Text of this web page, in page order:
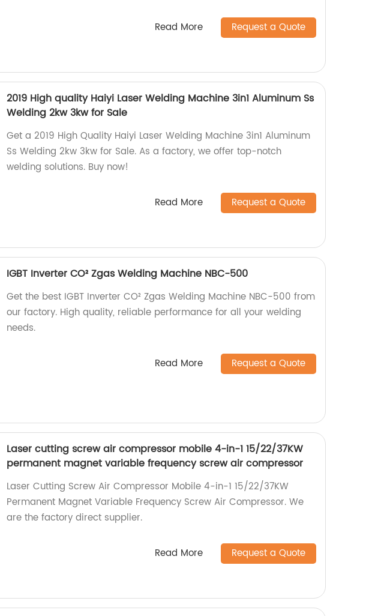
Read More Request a Quote
2019 High quality Haiyi Laser Welding Machine 3in1 Aluminum Ss
Welding 2kw 3kw for Sale
Get a 2019 High Quality Haiyi Laser Welding Machine 3in1 Aluminum
Ss Welding 2kw 3kw for Sale. As a factory, we offer top-notch
welding solutions. Buy now!
Read More Request a Quote
IGBT Inverter CO² Zgas Welding Machine NBC-500
Get the best IGBT Inverter CO² Zgas Welding Machine NBC-500 from
our factory. High quality, reliable performance for all your welding
needs.
Read More Request a Quote
Laser cutting screw air compressor mobile 4-in-1 15/22/37KW
permanent magnet variable frequency screw air compressor
Laser Cutting Screw Air Compressor Mobile 4-in-1 15/22/37KW
Permanent Magnet Variable Frequency Screw Air Compressor. We
are the factory direct supplier.
Read More Request a Quote